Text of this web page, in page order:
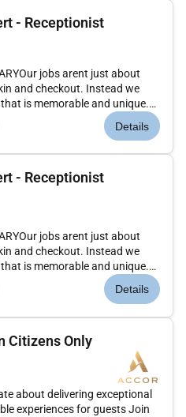
- Receptionist
jobs arent just about
and checkout. Instead we
is memorable and unique.
take the initiative to deliver a
guests through their entire
Details
- Receptionist
jobs arent just about
and checkout. Instead we
is memorable and unique.
take the initiative to deliver a
guests through their entire
Details
Citizens Only
about delivering exceptional
experiences for guests Join